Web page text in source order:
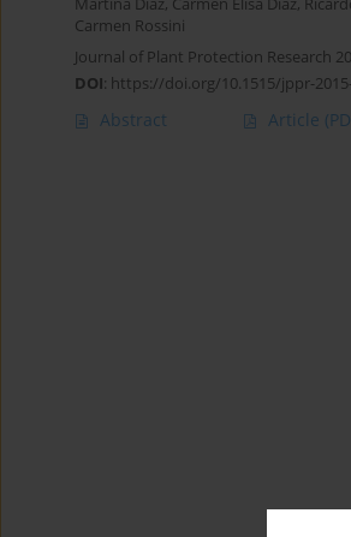
Martina Díaz, Carmen Elisa Díaz,
Carmen Rossini
Journal of Plant Protection Research
DOI: https://doi.org/10.1515/jppr-
Abstract Article